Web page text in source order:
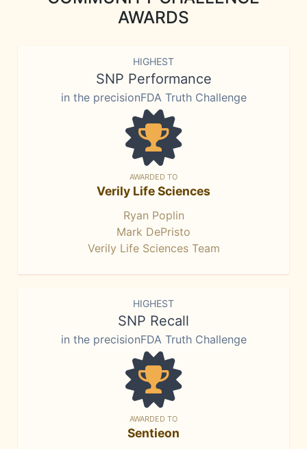
AWARDS
HIGHEST
SNP Performance
in the precisionFDA Truth Challenge
AWARDED TO
Verily Life Sciences
Ryan Poplin
Mark DePristo
Verily Life Sciences Team
HIGHEST
SNP Recall
in the precisionFDA Truth Challenge
AWARDED TO
Sentieon